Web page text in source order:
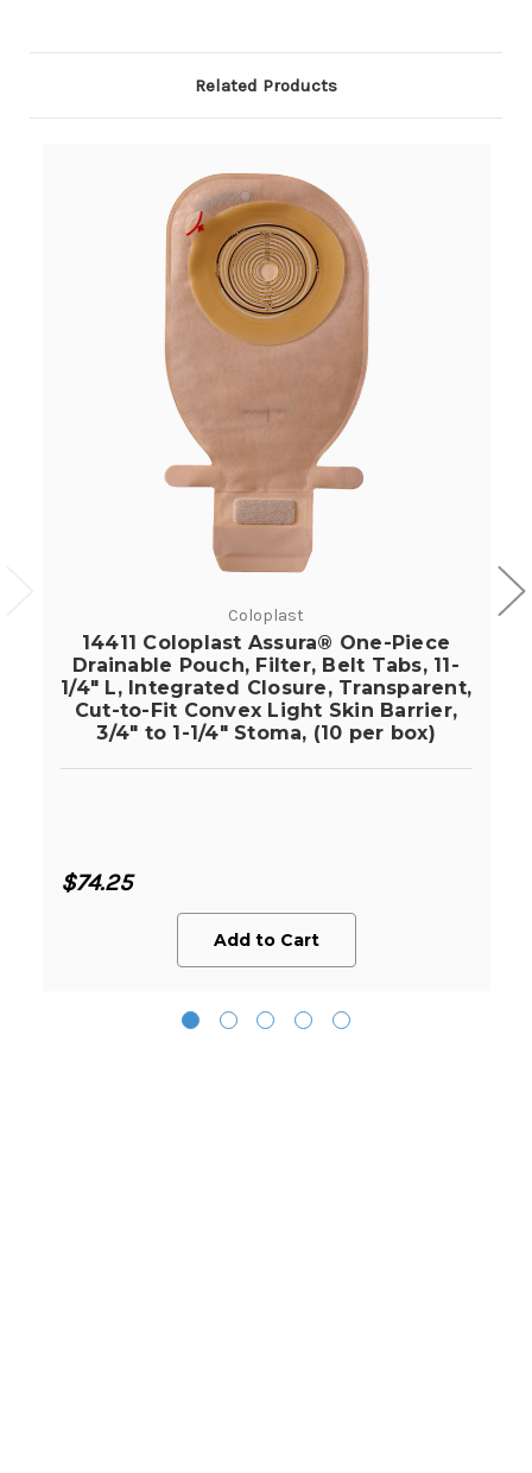
Related Products
Coloplast
14411 Coloplast Assura® One-Piece
Drainable Pouch, Filter, Belt Tabs, 11-
1/4" L, Integrated Closure, Transparent,
Cut-to-Fit Convex Light Skin Barrier,
3/4" to 1-1/4" Stoma, (10 per box)
$74.25
Add to Cart